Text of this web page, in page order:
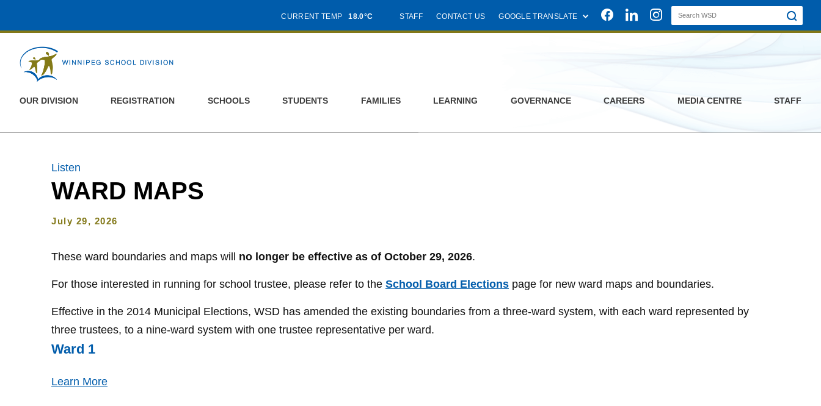
CURRENT TEMP 18.0°C STAFF CONTACT US GOOGLE TRANSLATE Join us on Facebook
Join us on Linkedin
Join us on Instagram
OUR DIVISION REGISTRATION SCHOOLS STUDENTS FAMILIES LEARNING GOVERNANCE CAREERS MEDIA CENTRE STAFF
Listen
WARD MAPS
July 29, 2026
These ward boundaries and maps will no longer be effective as of October 29, 2026.
For those interested in running for school trustee, please refer to the School Board Elections page for new ward maps and boundaries.
Effective in the 2014 Municipal Elections, WSD has amended the existing boundaries from a three-ward system, with each ward represented by
three trustees, to a nine-ward system with one trustee representative per ward.
Ward 1
Learn More